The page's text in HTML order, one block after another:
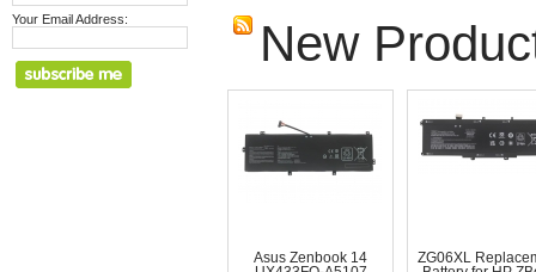
Your Email Address: New
Asus Zenbook 14
ZG06XL